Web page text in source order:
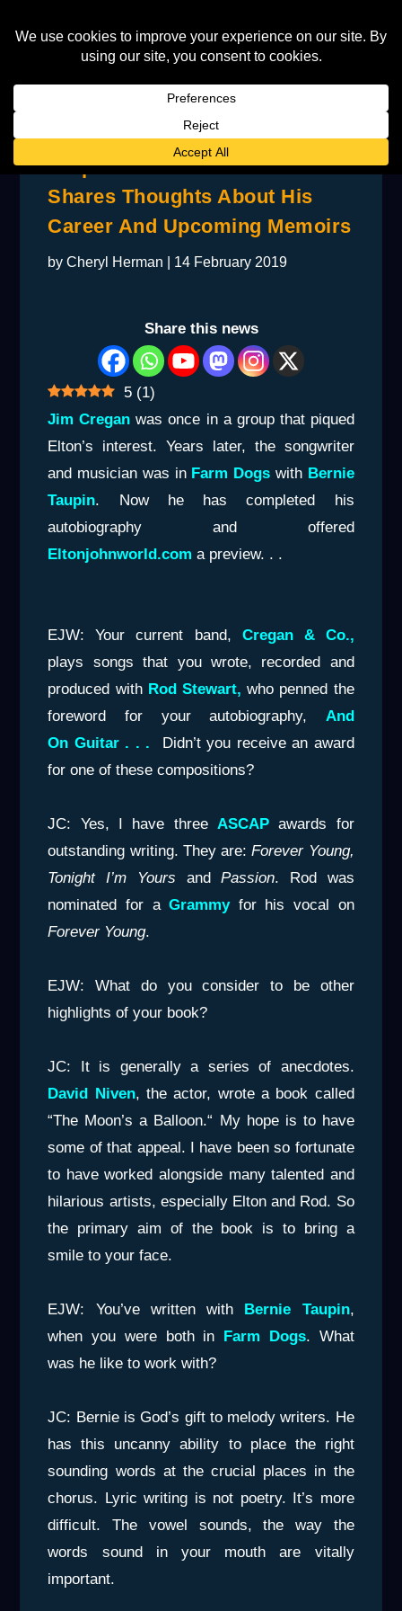
Taupin’s Former Bandmate
Shares Thoughts About His
Career And Upcoming Memoirs
byCheryl Herman 14 February 2019
Share this news
5 (1)
Jim Cregan was once in a group that piqued
Elton’s interest. Years later, the songwriter
and musician was in Farm Dogs with Bernie
Taupin. Now he has completed his
autobiography and offered
Eltonjohnworld.com a preview. . .
EJW: Your current band, Cregan & Co.,
plays songs that you wrote, recorded and
produced with Rod Stewart, who penned the
foreword for your autobiography, And
On Guitar . . . Didn’t you receive an award
for one of these compositions?
JC: Yes, I have three ASCAPawards for
outstanding writing. They are:Forever Young,
Tonight I’m Yours andPassion. Rod was
nominated for aGrammyfor his vocal on
Forever Young.
EJW: What do you consider to be other
highlights of your book?
JC: It is generally a series of anecdotes.
David Niven, the actor, wrote a book called
“The Moon’s a Balloon.“ My hope is to have
some of that appeal. I have been so fortunate
to have worked alongside many talented and
hilarious artists, especially Elton and Rod. So
the primary aim of the book is to bring a
smile to your face.
EJW: You’ve written with Bernie Taupin,
when you were both in Farm Dogs. What
was he like to work with?
JC: Bernie is God’s gift to melody writers. He
has this uncanny ability to place the right
sounding words at the crucial places in the
chorus. Lyric writing is not poetry. It’s more
difficult. The vowel sounds, the way the
words sound in your mouth are vitally
important.